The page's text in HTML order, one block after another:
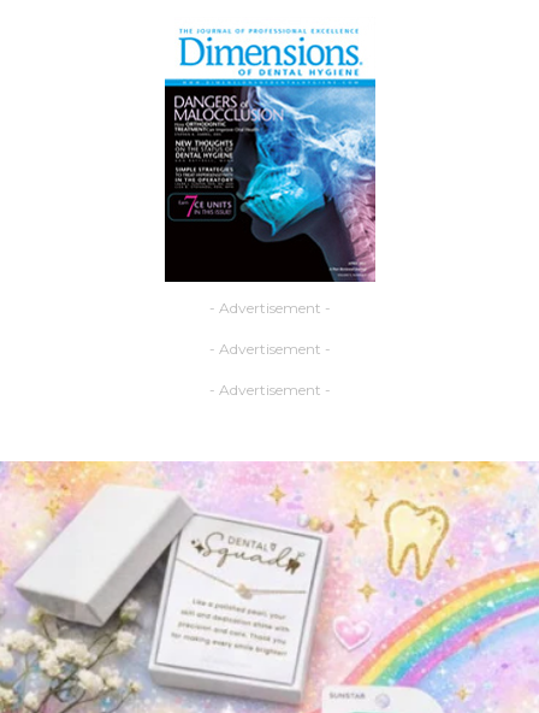
- Advertisement -
- Advertisement -
- Advertisement -